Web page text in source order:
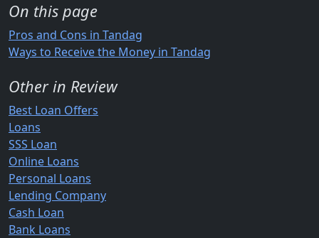
On this page
Pros and Cons in Tandag
Ways to Receive the Money in Tandag
Other in Review
Best Loan Offers
Loans
SSS Loan
Online Loans
Personal Loans
Lending Company
Cash Loan
Bank Loans